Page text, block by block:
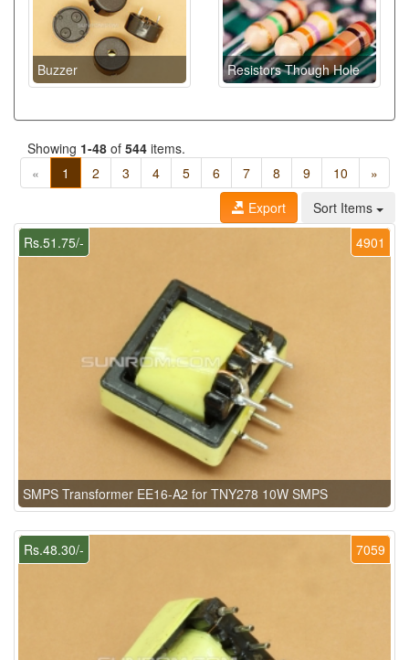
Buzzer Resistors Though Hole
Showing 1-48 of 544 items.
«
1 2 3 4 5 6 7 8 9 10
»
Export
Sort Items
4901
Rs.51.75/-
SMPS Transformer EE16-A2 for TNY278 10W SMPS
7059
Rs.48.30/-